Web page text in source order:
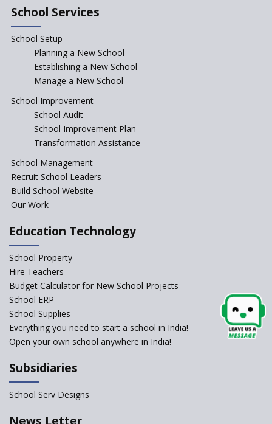
Incentivizing Girl’s Education
are Unique and Innovative
The Tamil Nadu Model of
Start the New Academic
Session Before April 2023
Affiliated Schools Without
Prior Approval of the Board
change of subjects in class 10
Understanding the Relative
School Services
School Setup
Planning a New School
Establishing a New School
Manage a New School
School Improvement
School Audit
School Improvement Plan
Transformation Assistance
School Management
Recruit School Leaders
Build School Website
Our Work
Education Technology
School Property
Hire Teachers
Budget Calculator for New School Projects
School ERP
School Supplies
Everything you need to start a school in India!
Open your own school anywhere in India!
Subsidiaries
School Serv Designs